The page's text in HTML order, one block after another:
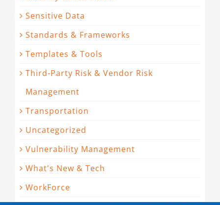
Sensitive Data
Standards & Frameworks
Templates & Tools
Third-Party Risk & Vendor Risk
Management
Transportation
Uncategorized
Vulnerability Management
What's New & Tech
WorkForce